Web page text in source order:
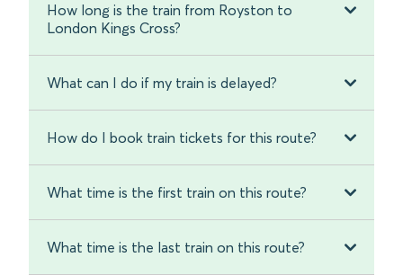
How long is the train from Royston to
London Kings Cross?
What can I do if my train is delayed?
How do I book train tickets for this route?
What time is the first train on this route?
What time is the last train on this route?